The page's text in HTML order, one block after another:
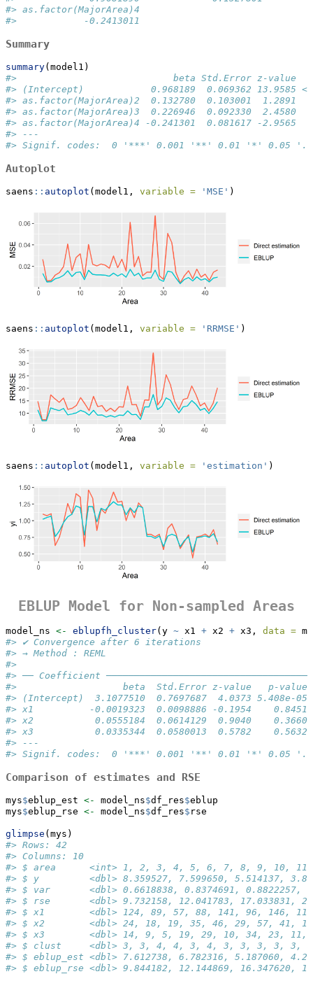
#> as.factor(MajorArea)4
#>            -0.2413011
Summary
summary(model1)
#>                            beta Std.Error z-value
#> (Intercept)            0.968189  0.069362 13.9585 <
#> as.factor(MajorArea)2  0.132780  0.103001
#> as.factor(MajorArea)3  0.226946  0.092330  2.4580
#> as.factor(MajorArea)4 -0.241301  0.081617 -2.9565
#> ---
#> Signif. codes:  0 '***' 0.001 '**' 0.01 '*' 0.05
Autoplot
saens :: autoplot (model1, variable = 'MSE' )
saens :: autoplot (model1, variable = 'RRMSE' )
saens :: autoplot (model1, variable = 'estimation' )
EBLUP Model for Non-sampled Areas
model_ns <- eblupfh_cluster(y ~ x1 + x2 + x3, data =
#> ✔ Convergence after 6 iterations
#> → Method : REML
#>
#> ── Coefficient
#>                   beta  Std.Error z-value   p-
#> (Intercept)  3.1077510  0.7697687  4.0373 5.408e-
#> x1          -0.0019323  0.0098886 -0.1954
#> x2           0.0555184  0.0614129  0.9040
#> x3           0.0335344  0.0580013  0.5782
#> ---
#> Signif. codes:  0 '***' 0.001 '**' 0.01 '*' 0.05
Comparison of estimates and RSE
mys$eblup_est <- model_ns$df_res$eblup
mys$eblup_rse <- model_ns$df_res$ rse
glimpse (mys)
#> Rows: 42
#> Columns: 10
#> $ area      <int> 1, 2, 3, 4, 5, 6, 7, 8, 9, 10, 11,
#> $ y         <dbl> 8.359527, 7.599650, 5.514137,
#> $ var       <dbl> 0.6618838, 0.8374691, 0.8822257,
#> $ rse       <dbl> 9.732158, 12.041783, 17.033831,
#> $ x1        <dbl> 124, 89, 57, 88, 141, 96, 146,
#> $ x2        <dbl> 24, 18, 19, 35, 46, 29, 57, 41,
#> $ x3        <dbl> 14, 9, 5, 19, 29, 10, 34, 23, 11,
#> $ clust     <dbl> 3, 3, 4, 4, 3, 4, 3, 3, 3, 3, 3,
#> $ eblup_est <dbl> 7.612738, 6.782316, 5.187060,
#> $ eblup_rse <dbl> 9.844182, 12.144869, 16.347620,